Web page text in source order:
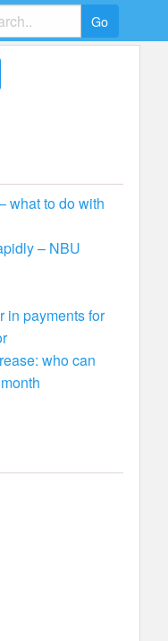
what to do with
– NBU
in payments for
who can